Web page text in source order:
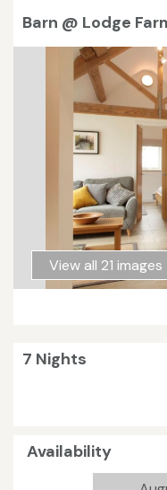
Barn @ Lodge
View all 21 images
7 Nights
Availability